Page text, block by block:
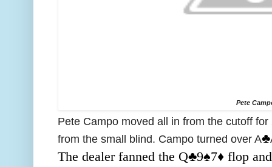
Pete
Pete Campo moved all in from the cutoff
from the small blind. Campo turned over A♣️
The dealer fanned the Q♣️9♠️7♦️ flop